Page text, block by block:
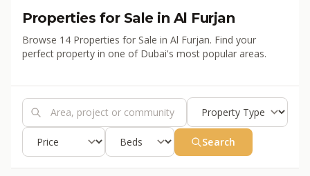
Properties for Sale in Al Furjan
Browse 14 Properties for Sale in Al Furjan. Find your
perfect property in one of Dubai's most popular areas.
Search